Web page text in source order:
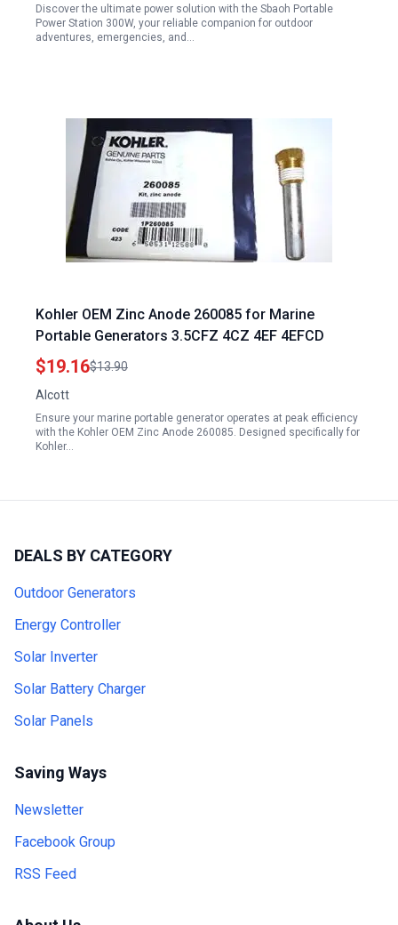
Discover the ultimate power solution with the Sbaoh Portable
Power Station 300W, your reliable companion for outdoor
adventures, emergencies, and…
Kohler OEM Zinc Anode 260085 for Marine
Portable Generators 3.5CFZ 4CZ 4EF 4EFCD
$19.16$13.90
Alcott
Ensure your marine portable generator operates at peak efficiency
with the Kohler OEM Zinc Anode 260085. Designed specifically for
Kohler…
DEALS BY CATEGORY
Outdoor Generators
Energy Controller
Solar Inverter
Solar Battery Charger
Solar Panels
Saving Ways
Newsletter
Facebook Group
RSS Feed